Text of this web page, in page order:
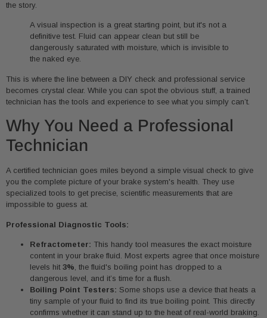
the story.
A visual inspection is a great starting point, but it's not a
definitive test. Fluid can appear clean but still be
dangerously saturated with moisture, which is invisible to
the naked eye.
This is where the line between a DIY check and professional service
becomes crystal clear. While you can spot the obvious stuff, a trained
technician has the tools and experience to see what you simply can’t.
Why You Need a Professional
Technician
A certified technician goes miles beyond a simple visual check to give
you the complete picture of your brake system's health. They use
specialized tools to get precise, scientific measurements that are
impossible to guess at.
Professional Diagnostic Tools:
Refractometer: This handy tool measures the exact moisture
content in your brake fluid. Most experts agree that once moisture
levels hit 3%, the fluid's boiling point has dropped to a
dangerous level, and it’s time for a flush.
Boiling Point Testers: Some shops use a device that heats a
tiny sample of your fluid to find its true boiling point. This directly
confirms whether it can stand up to the heat of real-world braking.